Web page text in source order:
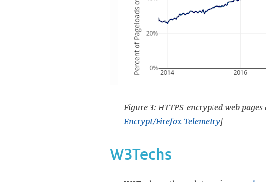
Figure 3: HTTPS-encrypted web
Encrypt/Firefox Telemetry]
W3Techs